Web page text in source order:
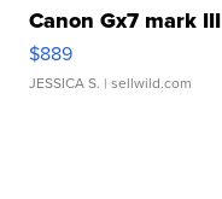
Canon Gx7 mark III
$889
JESSICA S. | sellwild.com